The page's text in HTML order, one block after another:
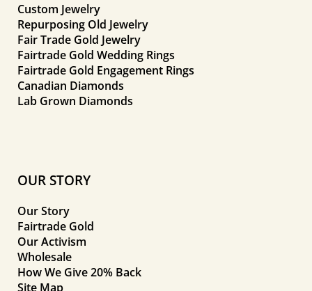
Custom Jewelry
Repurposing Old Jewelry
Fair Trade Gold Jewelry
Fairtrade Gold Wedding Rings
Fairtrade Gold Engagement Rings
Canadian Diamonds
Lab Grown Diamonds
OUR STORY
Our Story
Fairtrade Gold
Our Activism
Wholesale
How We Give 20% Back
Site Map